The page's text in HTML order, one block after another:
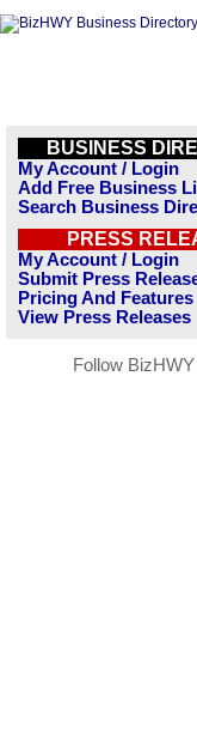
BUSINESS
My Account / Login
Add Free Business
Search Business
PRESS
My Account / Login
Submit Press
Pricing And Features
View Press Releases
Follow